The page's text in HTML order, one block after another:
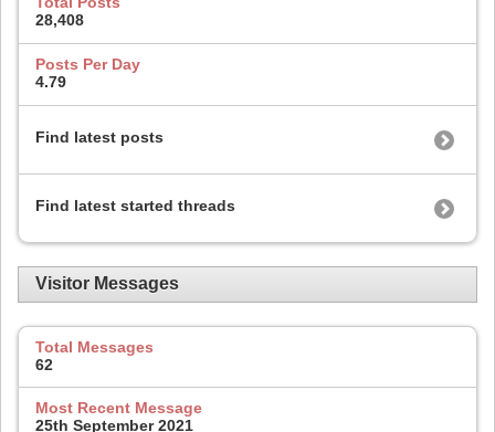
28,408
Posts Per Day
4.79
Find latest posts
Find latest started threads
Visitor Messages
Total Messages
62
Most Recent Message
25th September 2021